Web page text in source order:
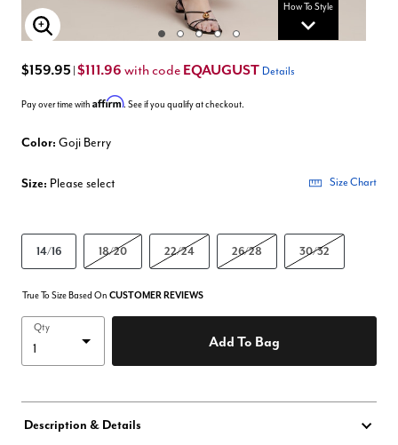
How To Style
Enlarge Image
$159.95 $111.96 with code EQAUGUST Details
Pay over time with Affirm. See if you qualify at checkout.
Color: Goji Berry
Size: Please select Size Chart
14/16 18/20 22/24 26/28 30/32
True To Size Based On CUSTOMER REVIEWS
Qty
Add To Bag
Description & Details